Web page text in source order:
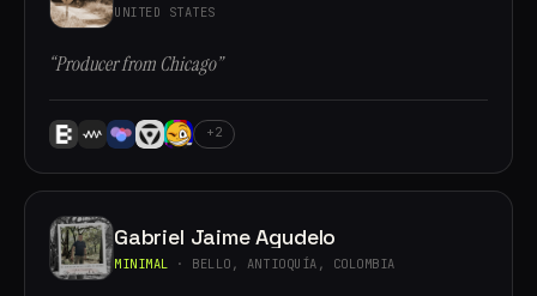
UNITED STATES
“Producer from Chicago”
+2
Gabriel Jaime Agudelo
MINIMAL · BELLO, ANTIOQUÍA, COLOMBIA